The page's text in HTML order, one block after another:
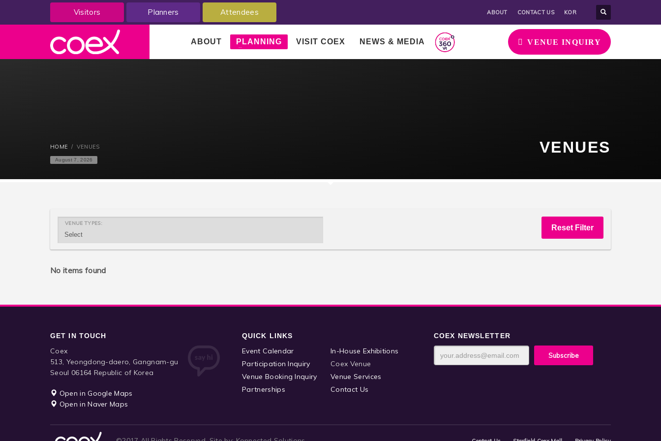
Visitors Planners Attendees ABOUT CONTACT US KOR
ABOUT PLANNING VISIT COEX NEWS & MEDIA VENUE INQUIRY
HOME VENUES
August 7, 2026
VENUES
VENUE TYPES:
No items found
GET IN TOUCH
Coex
513, Yeongdong-daero, Gangnam-gu
Seoul 06164 Republic of Korea
Open in Google Maps
Open in Naver Maps
QUICK LINKS
Event Calendar
In-House Exhibitions
Participation Inquiry
Coex Venue
Venue Booking Inquiry
Venue Services
Partnerships
Contact Us
COEX NEWSLETTER